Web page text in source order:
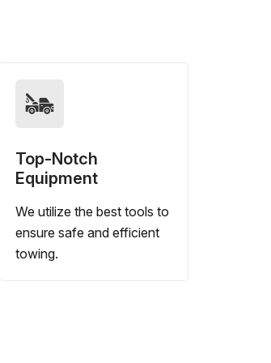
Top-Notch
Equipment
We utilize the best tools to
ensure safe and efficient
towing.